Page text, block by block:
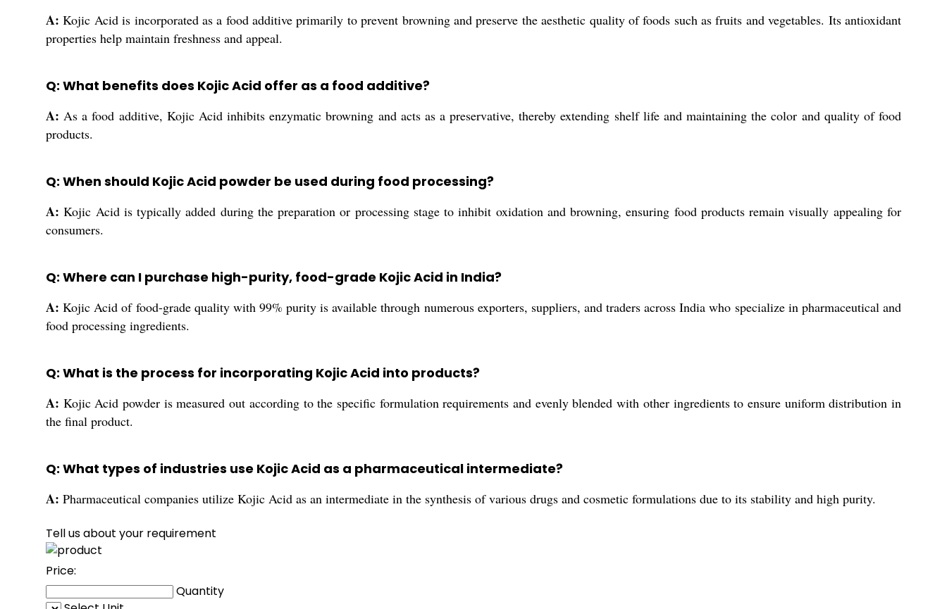
A: Kojic Acid is incorporated as a food additive primarily to prevent browning and preserve the aesthetic quality of foods such as fruits and vegetables. Its antioxidant
properties help maintain freshness and appeal.
Q: What benefits does Kojic Acid offer as a food additive?
A: As a food additive, Kojic Acid inhibits enzymatic browning and acts as a preservative, thereby extending shelf life and maintaining the color and quality of food
products.
Q: When should Kojic Acid powder be used during food processing?
A: Kojic Acid is typically added during the preparation or processing stage to inhibit oxidation and browning, ensuring food products remain visually appealing for
consumers.
Q: Where can I purchase high-purity, food-grade Kojic Acid in India?
A: Kojic Acid of food-grade quality with 99% purity is available through numerous exporters, suppliers, and traders across India who specialize in pharmaceutical and
food processing ingredients.
Q: What is the process for incorporating Kojic Acid into products?
A: Kojic Acid powder is measured out according to the specific formulation requirements and evenly blended with other ingredients to ensure uniform distribution in
the final product.
Q: What types of industries use Kojic Acid as a pharmaceutical intermediate?
A: Pharmaceutical companies utilize Kojic Acid as an intermediate in the synthesis of various drugs and cosmetic formulations due to its stability and high purity.
Tell us about your requirement
Price:
Quantity